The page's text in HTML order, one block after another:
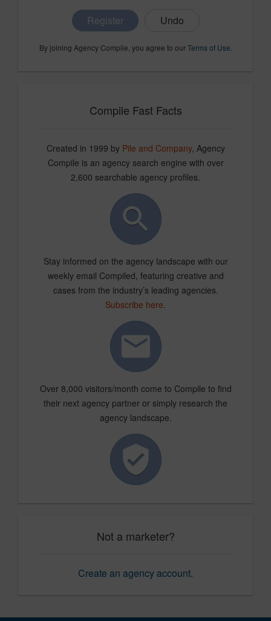
Register
By joining Agency Compile, you agree to ourTerms of Use
Compile Fast Facts
Created in 1999 by Pile and Company, Agency
Compile is an agency search engine with over
2,600 searchable agency profiles.
Stay informed on the agency landscape with our
weekly email Compiled, featuring creative and
cases from the industry’s leading agencies.
Subscribe here.
Over 8,000 visitors/month come to Compile to find
their next agency partner or simply research the
agency landscape.
Not a marketer?
Create an agency account.